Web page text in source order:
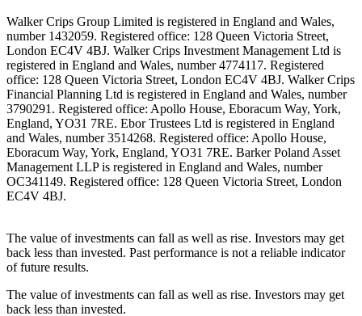
Walker Crips Group Limited is registered in England and Wales,
number 1432059. Registered office: 128 Queen Victoria Street,
London EC4V 4BJ. Walker Crips Investment Management Ltd is
registered in England and Wales, number 4774117. Registered
office: 128 Queen Victoria Street, London EC4V 4BJ. Walker Crips
Financial Planning Ltd is registered in England and Wales, number
3790291. Registered office: Apollo House, Eboracum Way, York,
England, YO31 7RE. Ebor Trustees Ltd is registered in England
and Wales, number 3514268. Registered office: Apollo House,
Eboracum Way, York, England, YO31 7RE. Barker Poland Asset
Management LLP is registered in England and Wales, number
OC341149. Registered office: 128 Queen Victoria Street, London
EC4V 4BJ.
The value of investments can fall as well as rise. Investors may get
back less than invested. Past performance is not a reliable indicator
of future results.
The value of investments can fall as well as rise. Investors may get
back less than invested.